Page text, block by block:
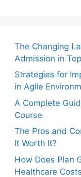
The Changing
Admission in
Strategies for
in Agile
A Complete
Course
The Pros and
It Worth It?
How Does Plan
Healthcare